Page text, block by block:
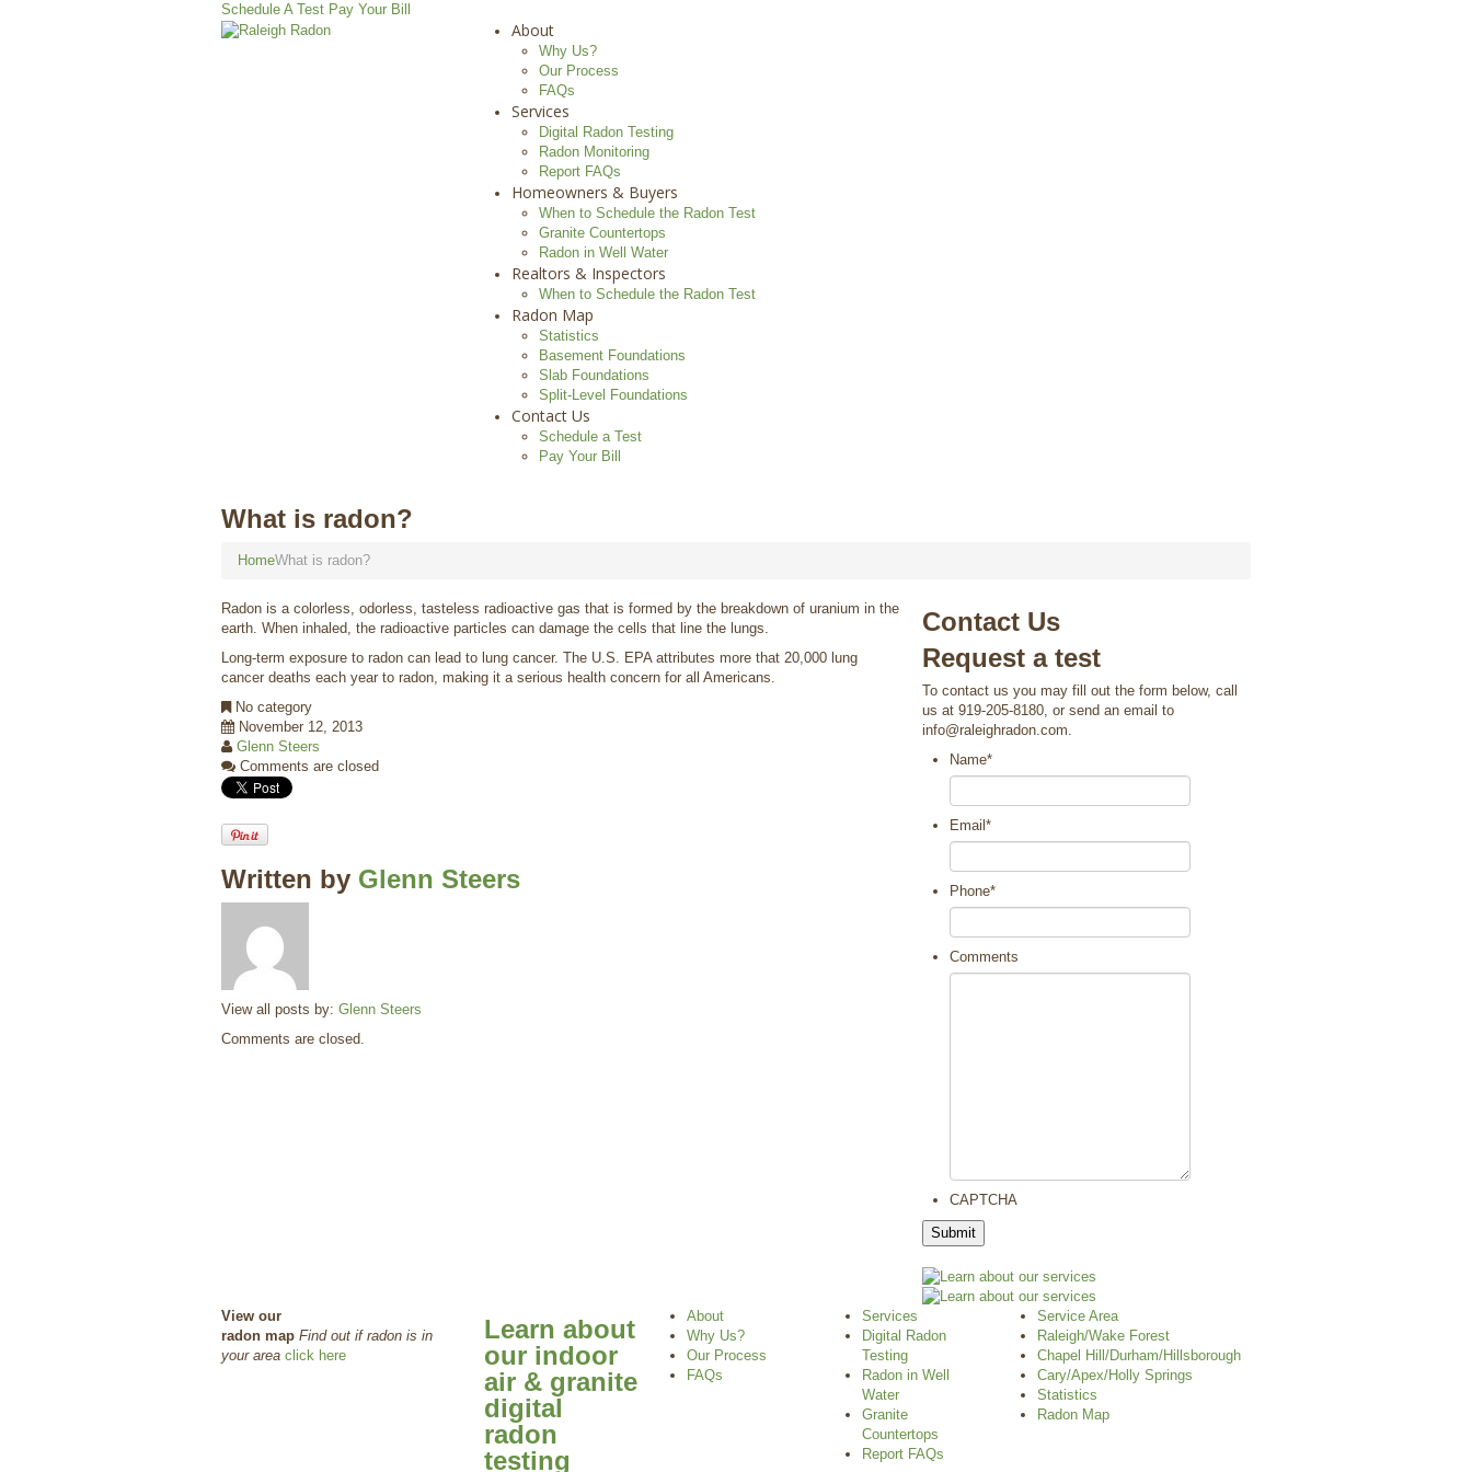
Schedule A Test Pay Your Bill
About
Why Us?
Our Process
FAQs
Services
Digital Radon Testing
Radon Monitoring
Report FAQs
Homeowners & Buyers
When to Schedule the Radon Test
Granite Countertops
Radon in Well Water
Realtors & Inspectors
When to Schedule the Radon Test
Radon Map
Statistics
Basement Foundations
Slab Foundations
Split-Level Foundations
Contact Us
Schedule a Test
Pay Your Bill
What is radon?
HomeWhat is radon?
Radon is a colorless, odorless, tasteless radioactive gas that is formed by the breakdown of uranium in the
earth. When inhaled, the radioactive particles can damage the cells that line the lungs.
Long-term exposure to radon can lead to lung cancer. The U.S. EPA attributes more that 20,000 lung
cancer deaths each year to radon, making it a serious health concern for all Americans.
No category
November 12, 2013
Glenn Steers
Comments are closed
Written by Glenn Steers
View all posts by: Glenn Steers
Comments are closed.
Contact Us
Request a test
To contact us you may fill out the form below, call
us at 919-205-8180, or send an email to
info@raleighradon.com.
Name*
Email *
Phone*
Comments
CAPTCHA
View our
radon map Find out if radon is in
your area click here
Learn about
our indoor
air & granite
digital
radon
testing
About
Why Us?
Our Process
FAQs
Services
Digital Radon
Testing
Radon in Well
Water
Granite
Countertops
Report FAQs
Service Area
Raleigh/Wake Forest
Chapel Hill/Durham/Hillsborough
Cary/Apex/Holly Springs
Statistics
Radon Map